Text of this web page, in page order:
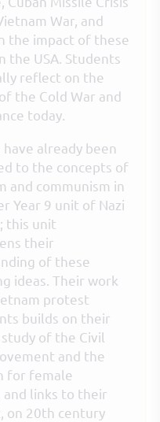
War, and
the impact of these
the USA. Students
reflect on the
the Cold War and
today.
already been
to the concepts of
and communism in
Year 9 unit of Nazi
this unit
their
of these
ideas. Their work
protest
builds on their
of the Civil
and the
for female
and links to their
on 20th century